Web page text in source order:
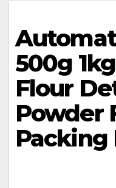
500g
Flour
Powder
Packing